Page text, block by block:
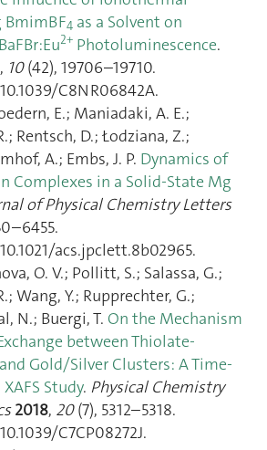
BmimBF4 as a Solvent on
2+ Photoluminescence.
, 10(42), 19706–19710.
C8NR06842A.
E.; Maniadaki, A. E.;
Rentsch, D.; Łodziana, Z.;
A.; Embs, J. P. Dynamics of
Complexes in a Solid-State Mg
of Physical Chemistry Letters
acs.jpclett.8b02965.
O. V.; Pollitt, S.; Salassa, G.;
Wang, Y.; Rupprechter, G.;
N.; Buergi, T. On the Mechanism
between Thiolate-
Gold/Silver Clusters: A Time-
Study. Physical Chemistry
2018, 20(7), 5312–5318.
C7CP08272J.